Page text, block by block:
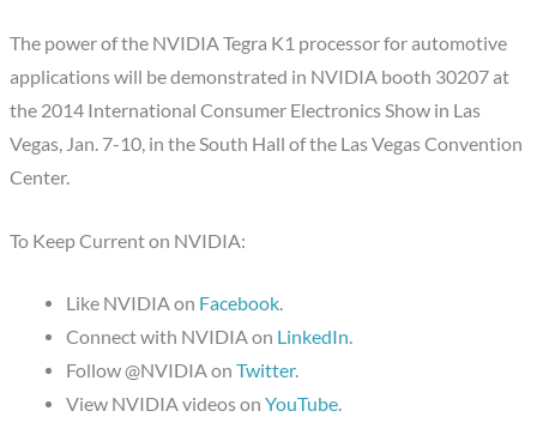
The power of the NVIDIA Tegra K1 processor for automotive
applications will be demonstrated in NVIDIA booth 30207 at
the 2014 International Consumer Electronics Show in Las
Vegas, Jan. 7-10, in the South Hall of the Las Vegas Convention
Center.
To Keep Current on NVIDIA:
Like NVIDIA on Facebook.
Connect with NVIDIA on LinkedIn.
Follow @NVIDIA on Twitter.
View NVIDIA videos on YouTube.